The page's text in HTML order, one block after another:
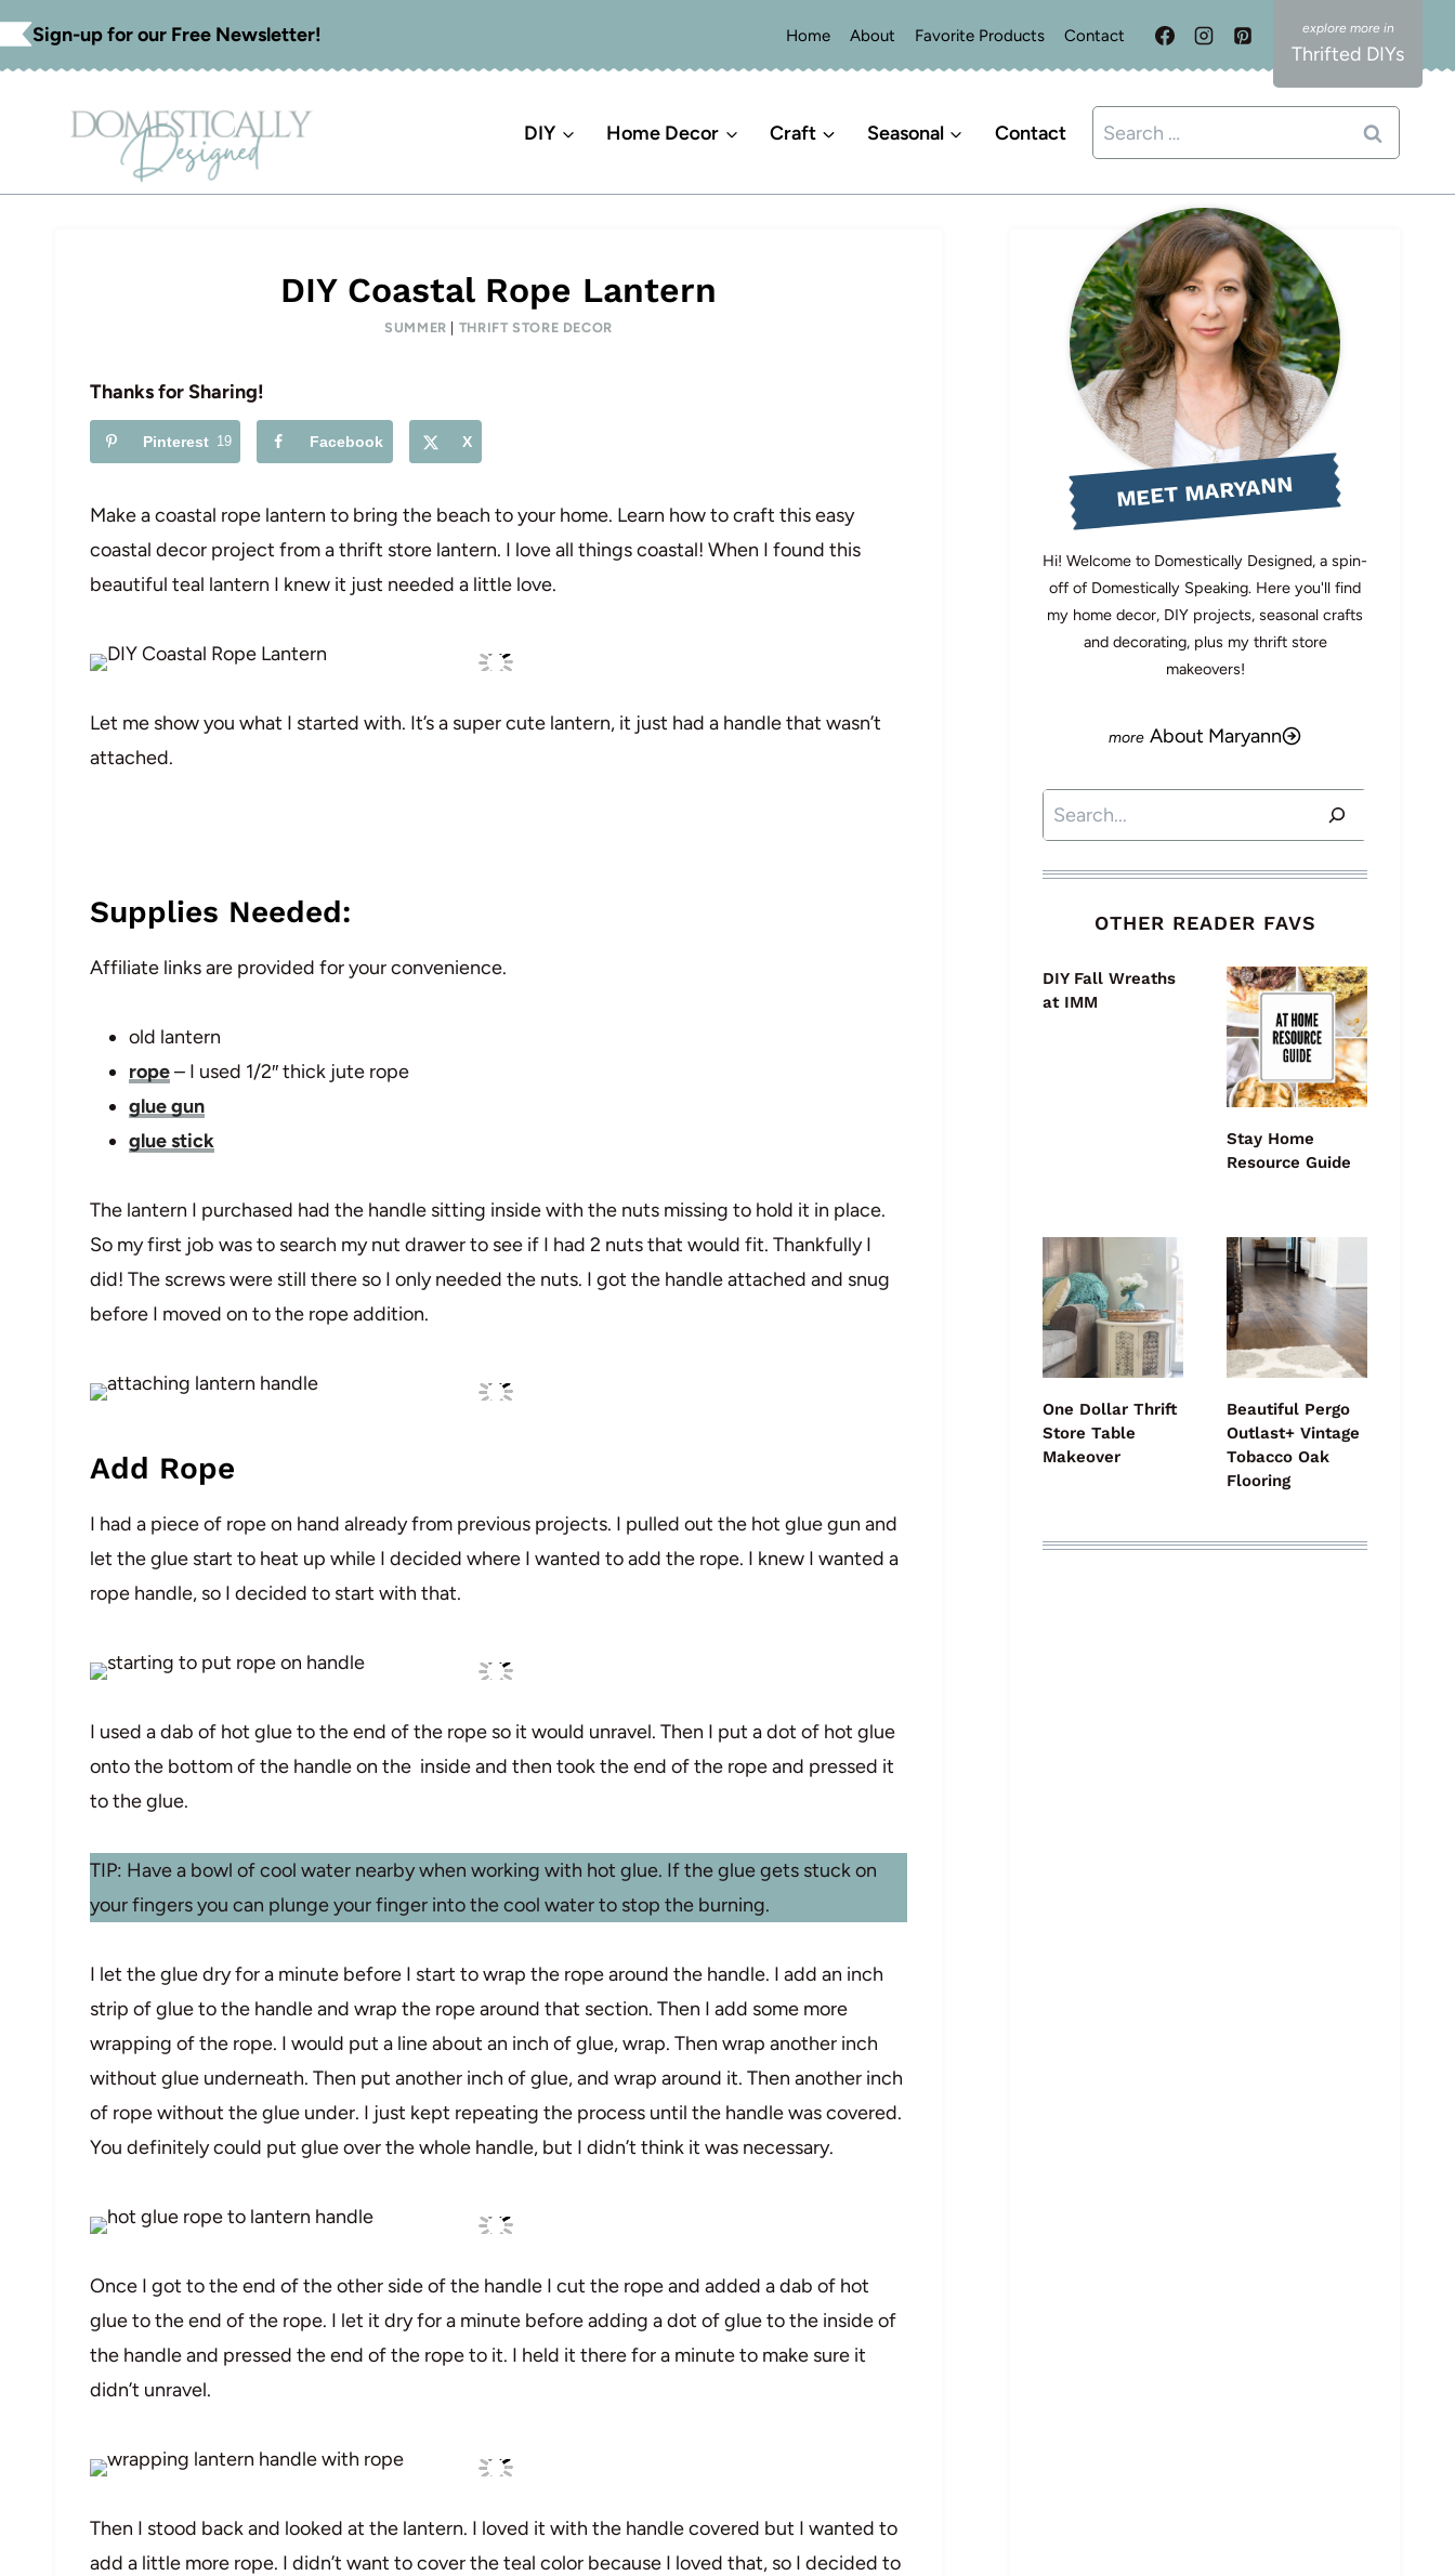
Skip
to
Sign-up for our Free Newsletter! Home About Favorite Products Contact
Thrifted DIYs
DIY Home Decor Craft Seasonal Contact
Search
for:
DIY Coastal Rope Lantern
SUMMER THRIFT STORE DECOR
Thanks for Sharing!
Pinterest 19 Facebook X
Make a coastal rope lantern to bring the beach to your home. Learn how to craft this easy
coastal decor project from a thrift store lantern. I love all things coastal! When I found this
beautiful teal lantern I knew it just needed a little love.
Let me show you what I started with. It’s a super cute lantern, it just had a handle that wasn’t
attached.
Supplies Needed:
Affiliate links are provided for your convenience.
old lantern
rope– I used 1/2″ thick jute rope
glue gun
glue stick
The lantern I purchased had the handle sitting inside with the nuts missing to hold it in place.
So my first job was to search my nut drawer to see if I had 2 nuts that would fit. Thankfully I
did! The screws were still there so I only needed the nuts. I got the handle attached and snug
before I moved on to the rope addition.
Add Rope
I had a piece of rope on hand already from previous projects. I pulled out the hot glue gun and
let the glue start to heat up while I decided where I wanted to add the rope. I knew I wanted a
rope handle, so I decided to start with that.
I used a dab of hot glue to the end of the rope so it would unravel. Then I put a dot of hot glue
onto the bottom of the handle on the inside and then took the end of the rope and pressed it
to the glue.
TIP: Have a bowl of cool water nearby when working with hot glue. If the glue gets stuck on
your fingers you can plunge your finger into the cool water to stop the burning.
I let the glue dry for a minute before I start to wrap the rope around the handle. I add an inch
strip of glue to the handle and wrap the rope around that section. Then I add some more
wrapping of the rope. I would put a line about an inch of glue, wrap. Then wrap another inch
without glue underneath. Then put another inch of glue, and wrap around it. Then another inch
of rope without the glue under. I just kept repeating the process until the handle was covered.
You definitely could put glue over the whole handle, but I didn’t think it was necessary.
Once I got to the end of the other side of the handle I cut the rope and added a dab of hot
glue to the end of the rope. I let it dry for a minute before adding a dot of glue to the inside of
the handle and pressed the end of the rope to it. I held it there for a minute to make sure it
didn’t unravel.
Then I stood back and looked at the lantern. I loved it with the handle covered but I wanted to
add a little more rope. I didn’t want to cover the teal color because I loved that, so I decided to
MEET MARYANN
Hi! Welcome to Domestically Designed, a spin-
off of Domestically Speaking. Here you'll find
my home decor, DIY projects, seasonal crafts
and decorating, plus my thrift store
makeovers!
About Maryann
Search
OTHER READER FAVS
DIY Fall Wreaths
at IMM
Stay Home
Resource Guide
One Dollar Thrift
Store Table
Makeover
Beautiful Pergo
Outlast+ Vintage
Tobacco Oak
Flooring